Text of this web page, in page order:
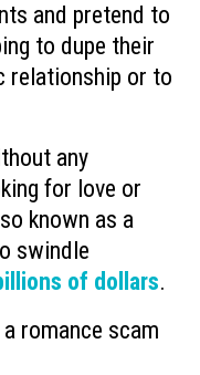
and pretend to
to dupe their
relationship or to
any
for love or
known as a
swindle
of dollars.
romance scam